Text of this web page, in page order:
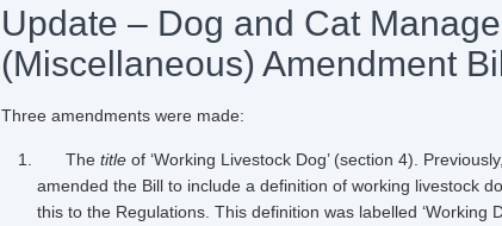
Update – Dog and Cat
(Miscellaneous) Amendment
Three amendments were made:
The title of ‘Working Livestock Dog’ (section 4).
amended the Bill to include a definition of working livestock
this to the Regulations. This definition was labelled ‘Working